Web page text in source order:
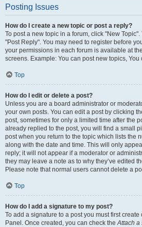
Posting Issues
How do I create a new topic or post a reply?
To post a new topic in a forum, click "New
"Post Reply". You may need to register before
your permissions in each forum is available at
screens. Example: You can post new topics, You
Top
How do I edit or delete a post?
Unless you are a board administrator or
your own posts. You can edit a post by clicking
post, sometimes for only a limited time after the
already replied to the post, you will find a small
post when you return to the topic which lists the
along with the date and time. This will only
reply; it will not appear if a moderator or
they may leave a note as to why they’ve edited
Please note that normal users cannot delete a
Top
How do I add a signature to my post?
To add a signature to a post you must first create
Panel. Once created, you can check theAttach a